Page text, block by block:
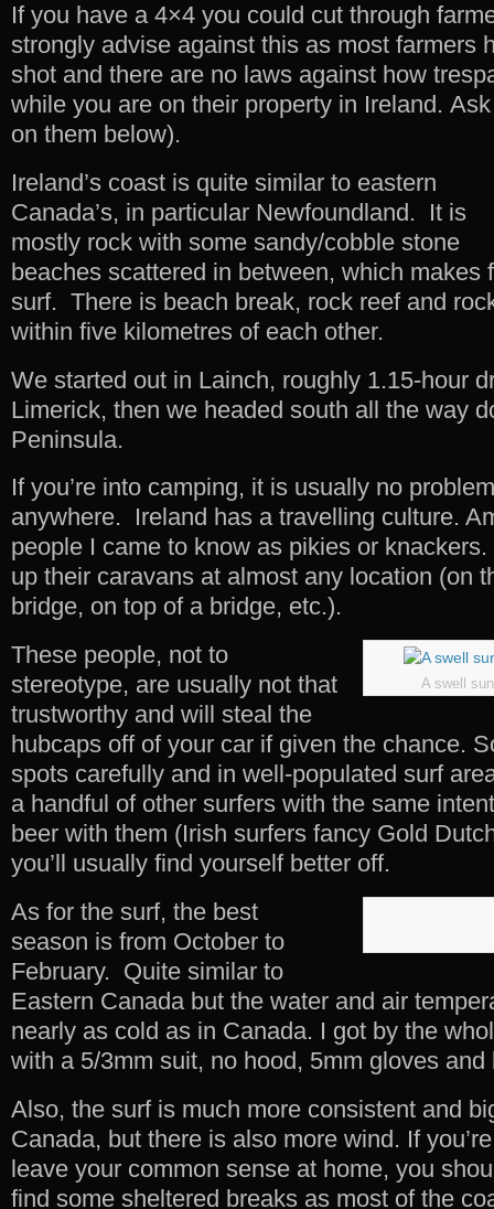
If you have a 4×4 you could cut through
strongly advise against this as most farmers
shot and there are no laws against how
while you are on their property in Ireland.
on them below).
Ireland’s coast is quite similar to eastern
Canada’s, in particular Newfoundland. It is
mostly rock with some sandy/cobble stone
beaches scattered in between, which makes
surf. There is beach break, rock reef and
within five kilometres of each other.
We started out in Lainch, roughly 1.15-hour
Limerick, then we headed south all the way
Peninsula.
If you’re into camping, it is usually no
anywhere. Ireland has a travelling culture.
people I came to know as pikies or
up their caravans at almost any location (on
bridge, on top of a bridge, etc.).
A swell
These people, not to
stereotype, are usually not that
trustworthy and will steal the
hubcaps off of your car if given the chance.
spots carefully and in well-populated surf
a handful of other surfers with the same
beer with them (Irish surfers fancy Gold
you’ll usually find yourself better off.
As for the surf, the best
season is from October to
February. Quite similar to
Eastern Canada but the water and air
nearly as cold as in Canada. I got by the
with a 5/3mm suit, no hood, 5mm gloves and
Also, the surf is much more consistent and
Canada, but there is also more wind. If
leave your common sense at home, you
find some sheltered breaks as most of the